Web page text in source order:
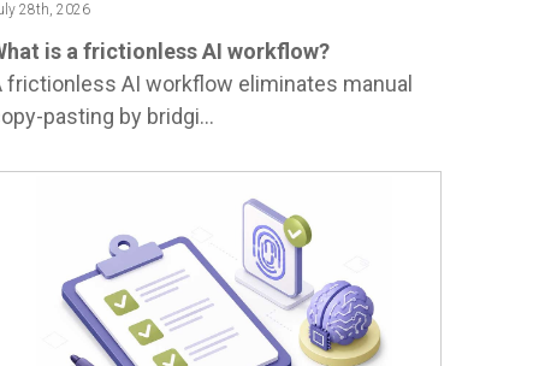
28th, 2026
is a frictionless AI workflow?
frictionless AI workflow eliminates manual
pasting by bridgi...